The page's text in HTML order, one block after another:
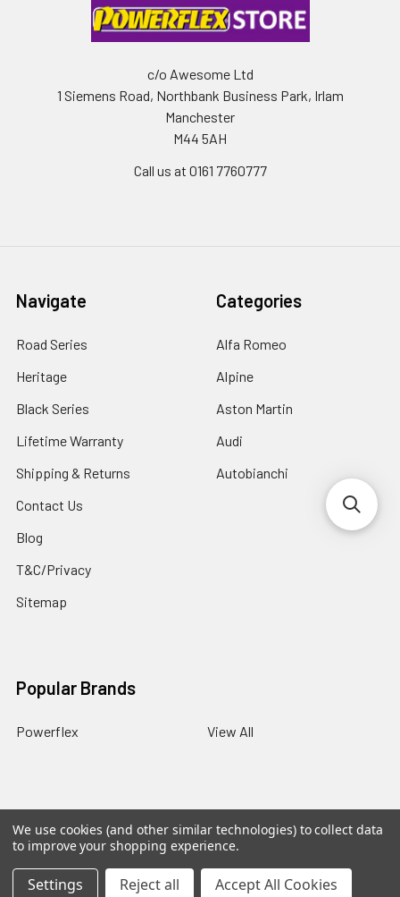
c/o Awesome Ltd
1 Siemens Road, Northbank Business Park, Irlam
Manchester
M44 5AH
Call us at 0161 7760777
Navigate
Road Series
Heritage
Black Series
Lifetime Warranty
Shipping & Returns
Contact Us
Blog
T&C/Privacy
Sitemap
Categories
Alfa Romeo
Alpine
Aston Martin
Audi
Autobianchi
Popular Brands
Powerflex View All
©2026PowerflexStore. The AWESOME word is a registered
trade mark of Awesome GTI Limited.
We use cookies (and other similar technologies) to collect data
to improve your shopping experience.
Settings Reject all Accept All Cookies